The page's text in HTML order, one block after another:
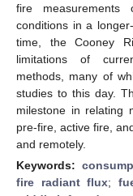
fire measurements
conditions in a
time, the Cooney
limitations of
methods, many of
studies to this day.
milestone in relating
pre-fire, active fire,
and remotely.
Keywords:
fire radiant flux;